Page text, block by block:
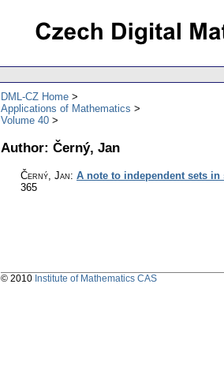
DML-CZ Home
Applications of Mathematics
Volume 40
Author: Černý, Jan
Černý, Jan: A note to independent sets
365
© 2010 Institute of Mathematics CAS